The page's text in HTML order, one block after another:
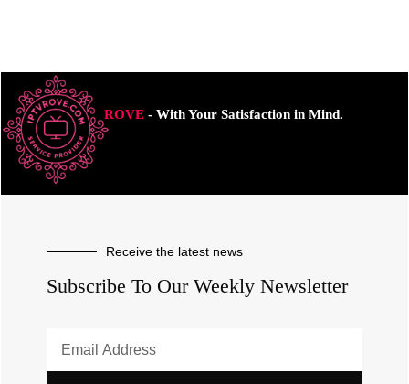
ROVE- With Your Satisfaction in Mind.
Receive the latest news
Subscribe To Our Weekly Newsletter